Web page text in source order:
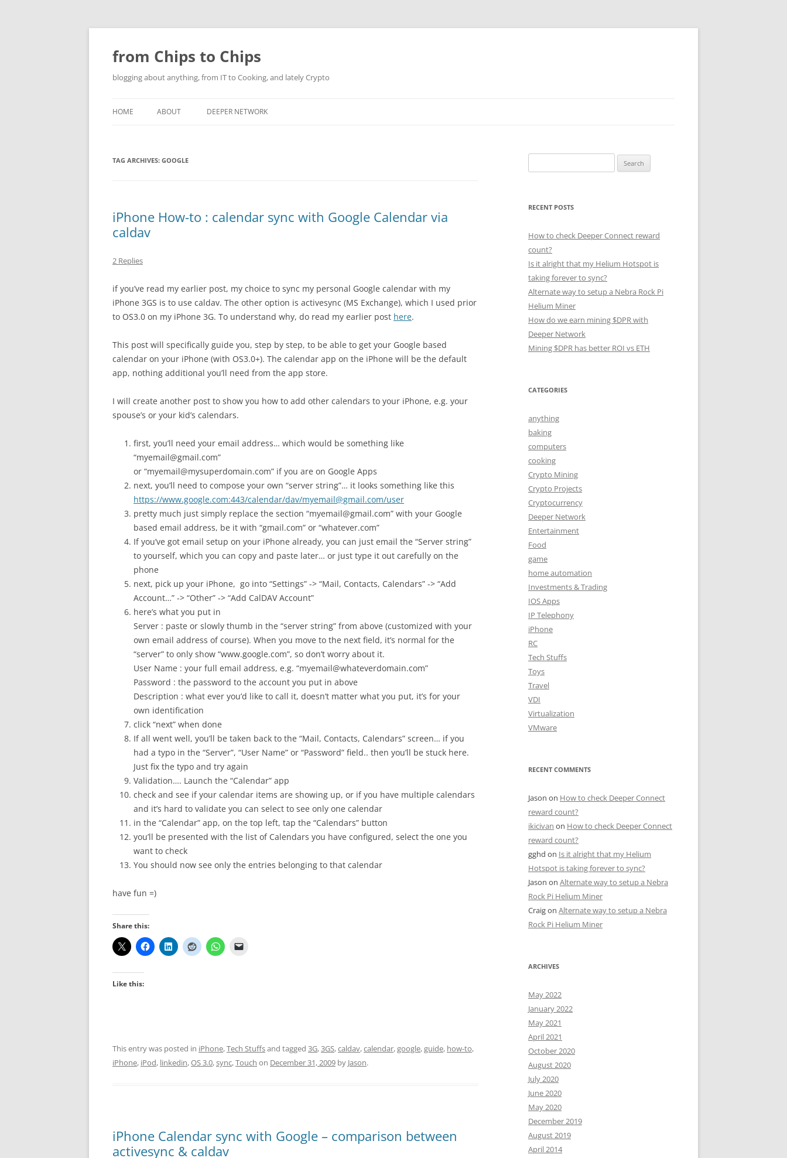
Skip
content
from Chips to Chips
blogging about anything, from IT to Cooking, and lately Crypto
HOME ABOUT DEEPER NETWORK
TAG ARCHIVES: GOOGLE
iPhone How-to : calendar sync with Google Calendar via
caldav
2 Replies
if you’ve read my earlier post, my choice to sync my personal Google calendar with my
iPhone 3GS is to use caldav. The other option is activesync (MS Exchange), which I used prior
to OS3.0 on my iPhone 3G. To understand why, do read my earlier post here.
This post will specifically guide you, step by step, to be able to get your Google based
calendar on your iPhone (with OS3.0+). The calendar app on the iPhone will be the default
app, nothing additional you’ll need from the app store.
I will create another post to show you how to add other calendars to your iPhone, e.g. your
spouse’s or your kid’s calendars.
first, you’ll need your email address… which would be something like
“myemail@gmail.com”
or “myemail@mysuperdomain.com” if you are on Google Apps
next, you’ll need to compose your own “server string”… it looks something like this
https://www.google.com:443/calendar/dav/myemail@gmail.com/user
pretty much just simply replace the section “myemail@gmail.com” with your Google
based email address, be it with “gmail.com” or “whatever.com”
If you’ve got email setup on your iPhone already, you can just email the “Server string”
to yourself, which you can copy and paste later… or just type it out carefully on the
phone
next, pick up your iPhone, go into “Settings” -> “Mail, Contacts, Calendars” -> “Add
Account…” -> “Other” -> “Add CalDAV Account”
here’s what you put in
Server : paste or slowly thumb in the “server string” from above (customized with your
own email address of course). When you move to the next field, it’s normal for the
“server” to only show “www.google.com”, so don’t worry about it.
User Name : your full email address, e.g. “myemail@whateverdomain.com”
Password : the password to the account you put in above
Description : what ever you’d like to call it, doesn’t matter what you put, it’s for your
own identification
click “next” when done
If all went well, you’ll be taken back to the “Mail, Contacts, Calendars” screen… if you
had a typo in the “Server”, “User Name” or “Password” field.. then you’ll be stuck here.
Just fix the typo and try again
Validation…. Launch the “Calendar” app
check and see if your calendar items are showing up, or if you have multiple calendars
and it’s hard to validate you can select to see only one calendar
in the “Calendar” app, on the top left, tap the “Calendars” button
you’ll be presented with the list of Calendars you have configured, select the one you
want to check
You should now see only the entries belonging to that calendar
have fun =)
Share this:
Like this:
This entry was posted in iPhone,Tech Stuffsand tagged 3G,3GS,caldav,calendar,google,guide, how-to,
iPhone, iPod, linkedin,OS 3.0,sync,Touch on December 31, 2009 by Jason.
iPhone Calendar sync with Google – comparison between
activesync & caldav
for:
RECENT POSTS
How to check Deeper Connect reward
count?
Is it alright that my Helium Hotspot is
taking forever to sync?
Alternate way to setup a Nebra Rock Pi
Helium Miner
How do we earn mining $DPR with
Deeper Network
Mining $DPR has better ROI vs ETH
CATEGORIES
anything
baking
computers
cooking
Crypto Mining
Crypto Projects
Cryptocurrency
Deeper Network
Entertainment
Food
game
home automation
Investments & Trading
IOS Apps
IP Telephony
iPhone
RC
Tech Stuffs
Toys
Travel
VDI
Virtualization
VMware
RECENT COMMENTS
Jason on How to check Deeper Connect
reward count?
ikicivan on How to check Deeper Connect
reward count?
gghd on Is it alright that my Helium
Hotspot is taking forever to sync?
Jason on Alternate way to setup a Nebra
Rock Pi Helium Miner
Craigon Alternate way to setup a Nebra
Rock Pi Helium Miner
ARCHIVES
May 2022
January 2022
May 2021
April 2021
October 2020
August 2020
July 2020
June 2020
May 2020
December 2019
August 2019
April 2014